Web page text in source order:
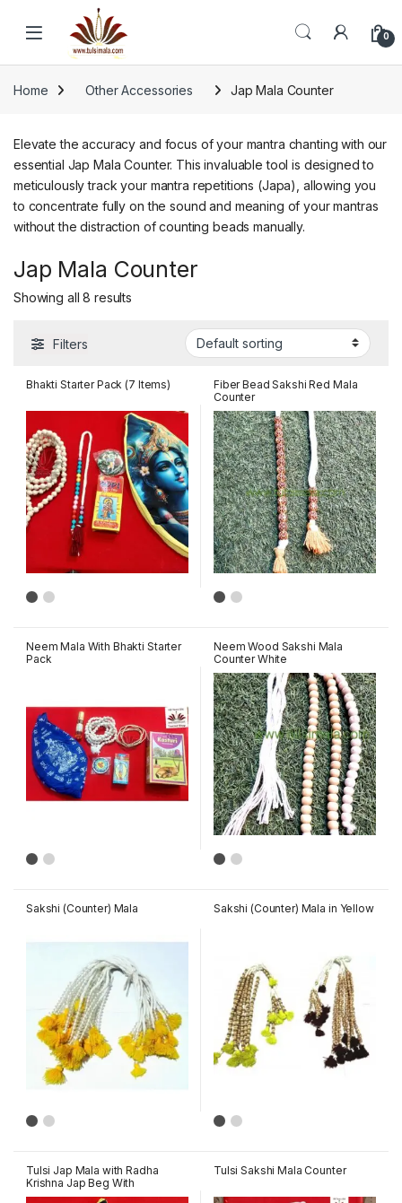
Skip to navigation
0
Home Other Accessories Jap Mala Counter
Elevate the accuracy and focus of your mantra chanting with our
essential Jap Mala Counter. This invaluable tool is designed to
meticulously track your mantra repetitions (Japa), allowing you
to concentrate fully on the sound and meaning of your mantras
without the distraction of counting beads manually.
Jap Mala Counter
Showing all 8 results
Filters
Bhakti Starter Pack (7 Items)
Fiber Bead Sakshi Red Mala
Counter
Neem Mala With Bhakti Starter
Pack
Neem Wood Sakshi Mala
Counter White
Sakshi (Counter) Mala Sakshi (Counter) Mala in Yellow
Tulsi Jap Mala with Radha
Krishna Jap Beg With
Gopichanadn Tika
Tulsi Sakshi Mala Counter